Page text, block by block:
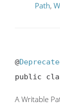
Path,
@
public
A Writable